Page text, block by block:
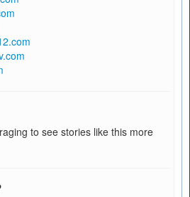
to see stories like this more